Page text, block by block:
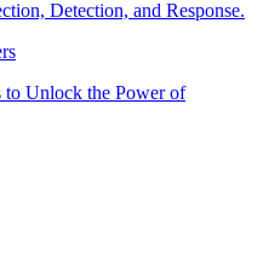
Detection, and Response.
Unlock the Power of